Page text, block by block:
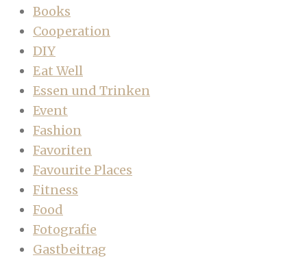
Books
Cooperation
DIY
Eat Well
Essen und Trinken
Event
Fashion
Favoriten
Favourite Places
Fitness
Food
Fotografie
Gastbeitrag